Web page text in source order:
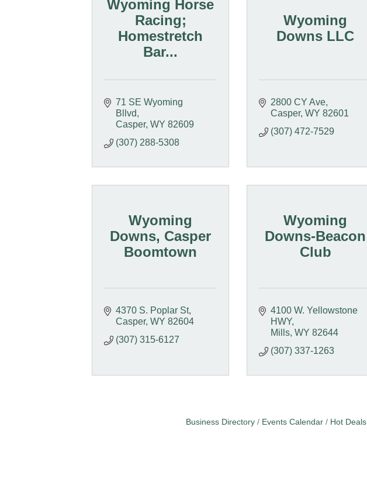
Wyoming Horse
Racing;
Homestretch
Bar...
71 SE Wyoming
Bllvd
Casper WY 82609
(307) 288-5308
Wyoming
Downs LLC
2800 CY Ave
Casper WY 82601
(307) 472-7529
Wyoming
Downs, Casper
Boomtown
4370 S. Poplar St
Casper WY 82604
(307) 315-6127
Wyoming
Downs-Beacon
Club
4100 W. Yellowstone
HWY
Mills WY 82644
(307) 337-1263
Business Directory Events Calendar Hot Deals